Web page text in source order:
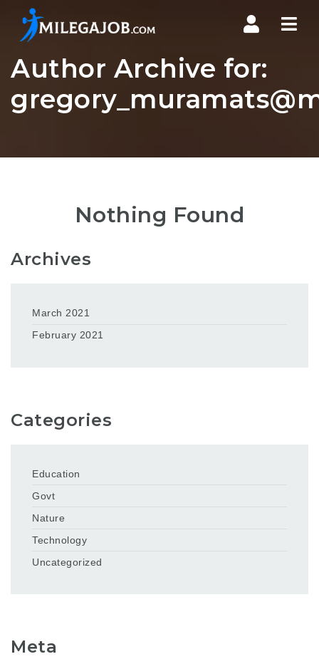
Author Archive for:
Nothing Found
Archives
March 2021
February 2021
Categories
Education
Govt
Nature
Technology
Uncategorized
Meta